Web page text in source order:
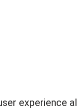
experience